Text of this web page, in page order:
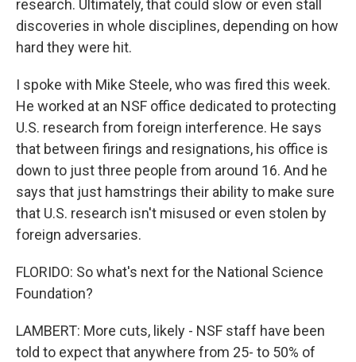
research. Ultimately, that could slow or even stall
discoveries in whole disciplines, depending on how
hard they were hit.
I spoke with Mike Steele, who was fired this week.
He worked at an NSF office dedicated to protecting
U.S. research from foreign interference. He says
that between firings and resignations, his office is
down to just three people from around 16. And he
says that just hamstrings their ability to make sure
that U.S. research isn't misused or even stolen by
foreign adversaries.
FLORIDO: So what's next for the National Science
Foundation?
LAMBERT: More cuts, likely - NSF staff have been
told to expect that anywhere from 25- to 50% of